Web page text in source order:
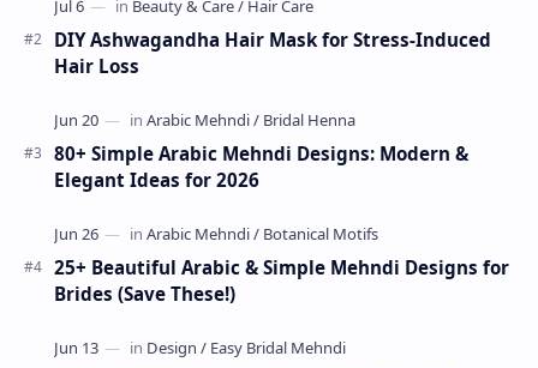
DIY Ashwagandha Hair Mask for Stress-Induced
Hair Loss
80+ Simple Arabic Mehndi Designs: Modern &
Elegant Ideas for 2026
25+ Beautiful Arabic & Simple Mehndi Designs for
Brides (Save These!)